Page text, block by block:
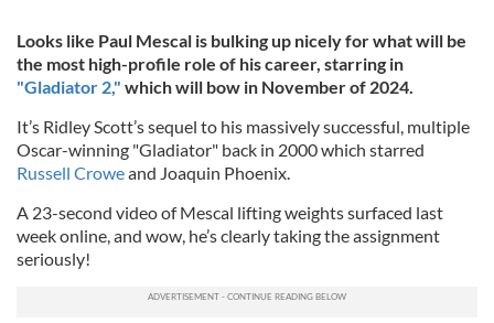
Looks like Paul Mescal is bulking up nicely for what will be
the most high-profile role of his career, starring in
"Gladiator 2," which will bow in November of 2024.
It’s Ridley Scott’s sequel to his massively successful, multiple
Oscar-winning "Gladiator" back in 2000 which starred
Russell Croweand Joaquin Phoenix.
A 23-second video of Mescal lifting weights surfaced last
week online, and wow, he’s clearly taking the assignment
seriously!